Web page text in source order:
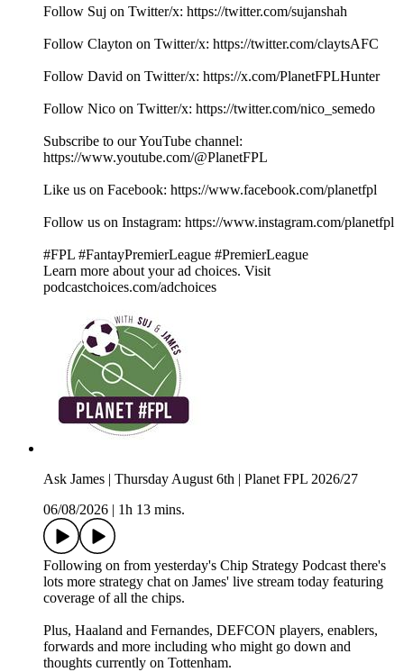
Follow Suj on Twitter/x: ⁠⁠⁠⁠⁠⁠⁠⁠⁠⁠⁠⁠⁠⁠⁠⁠⁠⁠⁠⁠⁠⁠⁠⁠⁠⁠⁠⁠⁠⁠⁠⁠⁠⁠⁠⁠⁠⁠⁠⁠⁠⁠⁠⁠⁠⁠⁠⁠⁠⁠⁠⁠⁠⁠⁠⁠⁠⁠⁠⁠⁠⁠⁠⁠⁠⁠⁠⁠⁠⁠⁠⁠⁠⁠⁠⁠⁠⁠⁠⁠⁠⁠⁠⁠⁠⁠⁠⁠⁠⁠⁠⁠⁠⁠⁠⁠⁠⁠⁠⁠⁠⁠⁠https://twitter.com/sujanshah⁠⁠⁠⁠⁠⁠⁠⁠⁠⁠⁠⁠⁠⁠⁠⁠⁠⁠⁠⁠⁠⁠⁠⁠⁠⁠⁠⁠⁠⁠⁠⁠⁠⁠⁠⁠⁠⁠⁠⁠⁠⁠⁠⁠⁠⁠⁠⁠⁠⁠⁠⁠⁠⁠⁠⁠⁠⁠⁠⁠⁠⁠⁠⁠⁠⁠⁠⁠⁠⁠⁠⁠⁠⁠⁠⁠⁠⁠⁠⁠⁠⁠⁠⁠⁠⁠⁠⁠⁠⁠⁠⁠⁠⁠⁠⁠⁠⁠⁠⁠⁠⁠⁠
Follow Clayton on Twitter/x: ⁠⁠⁠⁠⁠⁠⁠⁠⁠⁠⁠⁠⁠⁠⁠⁠⁠⁠⁠⁠⁠⁠⁠⁠⁠⁠⁠⁠⁠⁠⁠⁠⁠⁠⁠⁠⁠⁠⁠⁠⁠⁠⁠⁠⁠⁠⁠⁠⁠⁠⁠⁠⁠⁠⁠⁠⁠⁠⁠⁠⁠⁠⁠⁠⁠⁠⁠⁠⁠⁠⁠⁠⁠⁠⁠⁠⁠⁠⁠⁠⁠⁠⁠⁠⁠⁠⁠⁠⁠⁠⁠⁠⁠⁠⁠⁠⁠⁠⁠⁠⁠⁠⁠https://twitter.com/claytsAFC⁠⁠⁠⁠⁠⁠⁠⁠⁠⁠⁠⁠⁠⁠⁠⁠⁠⁠⁠⁠⁠⁠⁠⁠⁠⁠⁠⁠⁠⁠⁠⁠⁠⁠⁠⁠⁠⁠⁠⁠⁠⁠⁠⁠⁠⁠⁠⁠⁠⁠⁠⁠⁠⁠⁠⁠⁠⁠⁠⁠⁠⁠⁠⁠⁠⁠⁠⁠⁠⁠⁠⁠⁠⁠⁠⁠⁠⁠⁠⁠⁠⁠⁠⁠⁠⁠⁠⁠⁠⁠⁠⁠⁠⁠⁠⁠⁠⁠⁠⁠⁠⁠⁠
Follow David on Twitter/x: https://x.com/PlanetFPLHunter
Follow Nico on Twitter/x: https://twitter.com/nico_semedo
Subscribe to our YouTube channel:
⁠⁠⁠⁠⁠⁠⁠⁠⁠⁠⁠⁠⁠⁠⁠⁠⁠⁠⁠⁠⁠⁠⁠⁠⁠⁠⁠⁠⁠⁠⁠⁠⁠⁠⁠⁠⁠⁠⁠⁠⁠⁠⁠⁠⁠⁠⁠⁠⁠⁠⁠⁠⁠⁠⁠⁠⁠⁠⁠⁠⁠⁠⁠⁠⁠⁠⁠⁠⁠⁠⁠⁠⁠⁠⁠⁠⁠⁠⁠⁠⁠⁠⁠⁠⁠⁠⁠⁠⁠⁠⁠⁠⁠⁠⁠⁠⁠⁠⁠⁠⁠⁠⁠https://www.youtube.com/@PlanetFPL⁠⁠⁠⁠⁠⁠⁠⁠⁠⁠⁠⁠⁠⁠⁠⁠⁠⁠⁠⁠⁠⁠⁠⁠⁠⁠⁠⁠⁠⁠⁠⁠⁠⁠⁠⁠⁠⁠⁠⁠⁠⁠⁠⁠⁠⁠⁠⁠⁠⁠⁠⁠⁠⁠⁠⁠⁠⁠⁠⁠⁠⁠⁠⁠⁠⁠⁠⁠⁠⁠⁠⁠⁠⁠⁠⁠⁠⁠⁠⁠⁠⁠⁠⁠⁠⁠⁠⁠⁠⁠⁠⁠⁠⁠⁠⁠⁠⁠⁠⁠⁠⁠⁠
Like us on Facebook: ⁠⁠⁠⁠⁠⁠⁠⁠⁠⁠⁠⁠⁠⁠⁠⁠⁠⁠⁠⁠⁠⁠⁠⁠⁠⁠⁠⁠⁠⁠⁠⁠⁠⁠⁠⁠⁠⁠⁠⁠⁠⁠⁠⁠⁠⁠⁠⁠⁠⁠⁠⁠⁠⁠⁠⁠⁠⁠⁠⁠⁠⁠⁠⁠⁠⁠⁠⁠⁠⁠⁠⁠⁠⁠⁠⁠⁠⁠⁠⁠⁠⁠⁠⁠⁠⁠⁠⁠⁠⁠⁠⁠⁠⁠⁠⁠⁠⁠⁠⁠⁠⁠⁠https://www.facebook.com/planetfpl⁠⁠⁠⁠⁠⁠⁠⁠⁠⁠⁠⁠⁠⁠⁠⁠⁠⁠⁠⁠⁠⁠⁠⁠⁠⁠⁠⁠⁠⁠⁠⁠⁠⁠⁠⁠⁠⁠⁠⁠⁠⁠⁠⁠⁠⁠⁠⁠⁠⁠⁠⁠⁠⁠⁠⁠⁠⁠⁠⁠⁠⁠⁠⁠⁠⁠⁠⁠⁠⁠⁠⁠⁠⁠⁠⁠⁠⁠⁠⁠⁠⁠⁠⁠⁠⁠⁠⁠⁠⁠⁠⁠⁠⁠⁠⁠⁠⁠⁠⁠⁠⁠⁠
Follow us on Instagram: ⁠⁠⁠⁠⁠⁠⁠⁠⁠⁠⁠⁠⁠⁠⁠⁠⁠⁠⁠⁠⁠⁠⁠⁠⁠⁠⁠⁠⁠⁠⁠⁠⁠⁠⁠⁠⁠⁠⁠⁠⁠⁠⁠⁠⁠⁠⁠⁠⁠⁠⁠⁠⁠⁠⁠⁠⁠⁠⁠⁠⁠⁠⁠⁠⁠⁠⁠⁠⁠⁠⁠⁠⁠⁠⁠⁠⁠⁠⁠⁠⁠⁠⁠⁠⁠⁠⁠⁠⁠⁠⁠⁠⁠⁠⁠⁠⁠⁠⁠⁠⁠⁠⁠https://www.instagram.com/planetfpl⁠⁠⁠⁠⁠⁠⁠⁠⁠⁠⁠⁠⁠⁠⁠⁠⁠⁠⁠⁠⁠⁠⁠⁠⁠⁠⁠⁠⁠⁠⁠⁠⁠⁠⁠⁠⁠⁠⁠⁠⁠⁠⁠⁠⁠⁠⁠⁠⁠⁠⁠⁠⁠⁠⁠⁠⁠⁠⁠⁠⁠⁠⁠⁠⁠⁠⁠⁠⁠⁠⁠⁠⁠⁠⁠⁠⁠⁠⁠⁠⁠⁠⁠⁠⁠⁠⁠⁠⁠⁠⁠⁠⁠⁠⁠⁠
#FPL #FantayPremierLeague #PremierLeague
Learn more about your ad choices. Visit
podcastchoices.com/adchoices
Ask James | Thursday August 6th | Planet FPL 2026/27
06/08/2026
1h 13 mins.
Following on from yesterday's Chip Strategy Podcast there's
lots more strategy chat on James' live stream today featuring
coverage of all the chips.
Plus, Haaland and Fernandes, DEFCON players, enablers,
forwards and more including who might go down and
thoughts currently on Tottenham.